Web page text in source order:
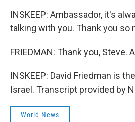
INSKEEP: Ambassador, it's
talking with you. Thank you so
FRIEDMAN: Thank you, Steve.
INSKEEP: David Friedman is
Israel. Transcript provided by
World News